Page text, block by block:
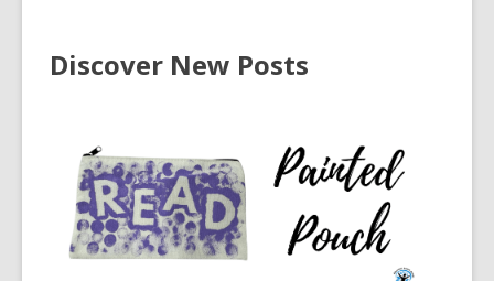
Discover New Posts